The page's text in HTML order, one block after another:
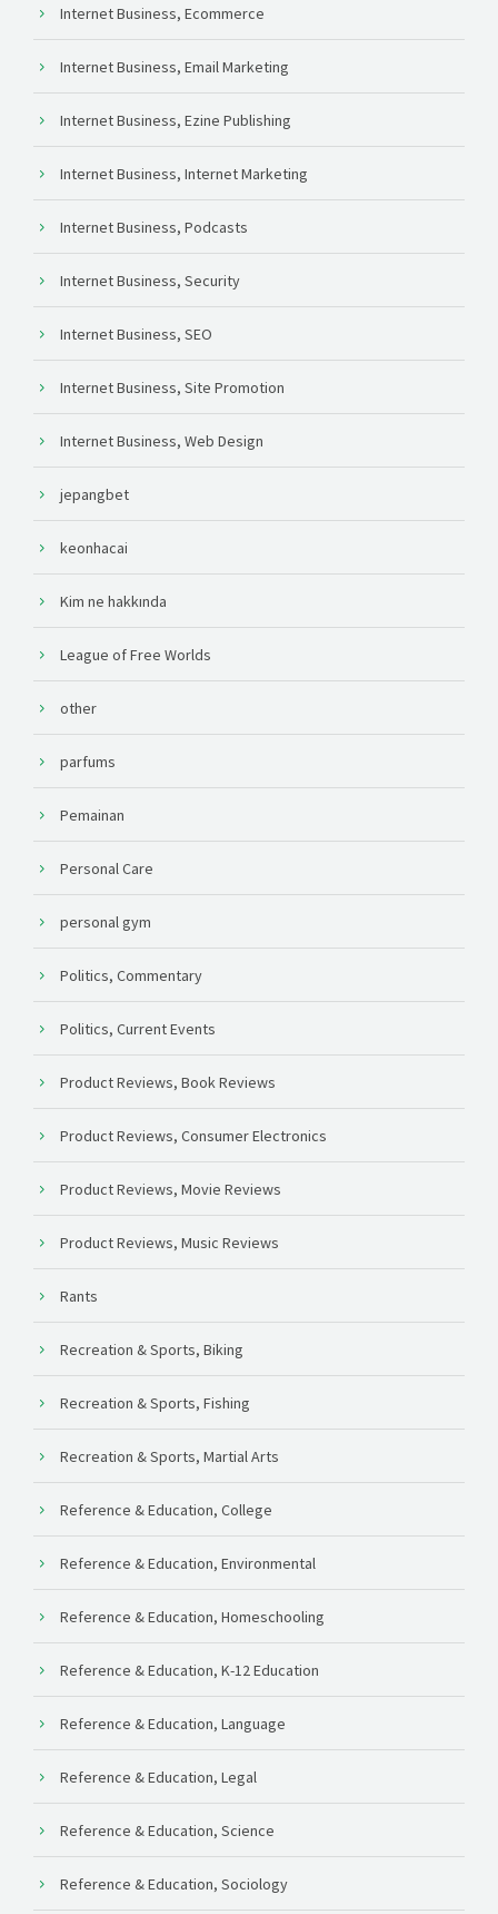
Internet Business, Ecommerce
Internet Business, Email Marketing
Internet Business, Ezine Publishing
Internet Business, Internet Marketing
Internet Business, Podcasts
Internet Business, Security
Internet Business, SEO
Internet Business, Site Promotion
Internet Business, Web Design
jepangbet
keonhacai
Kim ne hakkında
League of Free Worlds
other
parfums
Pemainan
Personal Care
personal gym
Politics, Commentary
Politics, Current Events
Product Reviews, Book Reviews
Product Reviews, Consumer Electronics
Product Reviews, Movie Reviews
Product Reviews, Music Reviews
Rants
Recreation & Sports, Biking
Recreation & Sports, Fishing
Recreation & Sports, Martial Arts
Reference & Education, College
Reference & Education, Environmental
Reference & Education, Homeschooling
Reference & Education, K-12 Education
Reference & Education, Language
Reference & Education, Legal
Reference & Education, Science
Reference & Education, Sociology